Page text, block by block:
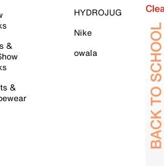
&
&
HYDROJUG
Nike
owala